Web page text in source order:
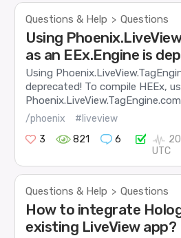
Questions & Help > Questions
Using
as an EEx.Engine is
Using
deprecated! To compile HEEx,
/phoenix
#liveview
3
821 6
UTC
Questions & Help > Questions
How to integrate
existing LiveView app?